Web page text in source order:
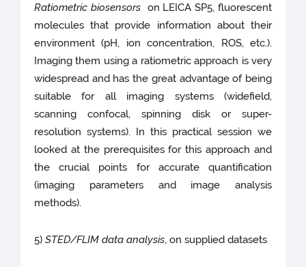
Ratiometric biosensors on LEICA SP5, fluorescent
molecules that provide information about their
environment (pH, ion concentration, ROS, etc.).
Imaging them using a ratiometric approach is very
widespread and has the great advantage of being
suitable for all imaging systems (widefield,
scanning confocal, spinning disk or super-
resolution systems). In this practical session we
looked at the prerequisites for this approach and
the crucial points for accurate quantification
(imaging parameters and image analysis
methods).
5)STED/FLIM data analysis, on supplied datasets